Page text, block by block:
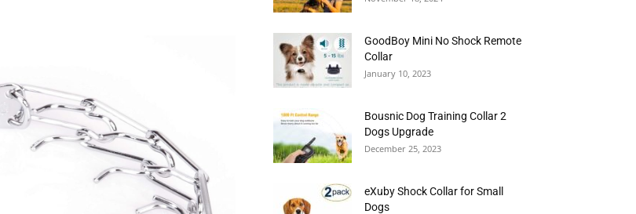
GoodBoy Mini No Shock Remote
Collar
January 10, 2023
Bousnic Dog Training Collar 2
Dogs Upgrade
December 25, 2023
eXuby Shock Collar for Small
Dogs